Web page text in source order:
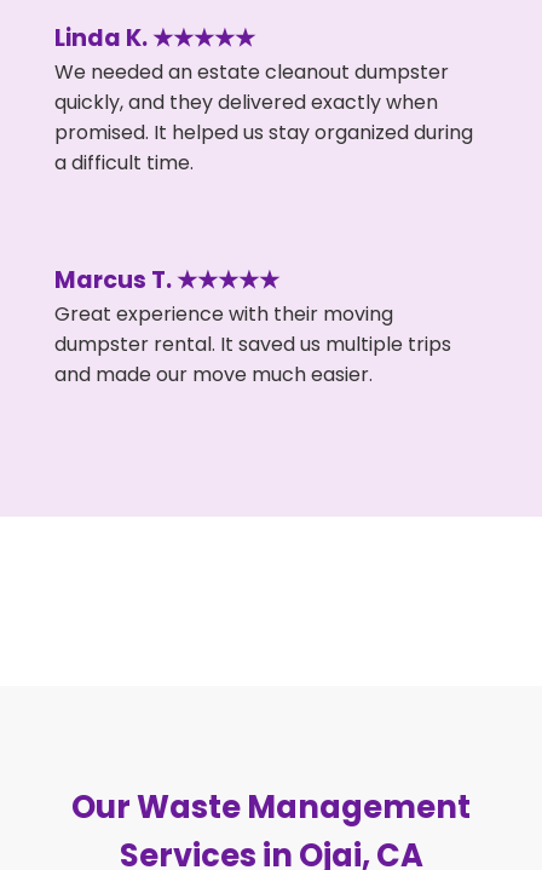
Linda K. ★★★★★
We needed an estate cleanout dumpster
quickly, and they delivered exactly when
promised. It helped us stay organized during
a difficult time.
Marcus T. ★★★★★
Great experience with their moving
dumpster rental. It saved us multiple trips
and made our move much easier.
Our Waste Management
Services in Ojai, CA